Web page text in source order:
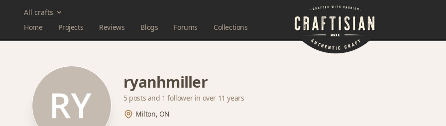
All crafts
Home
Projects Reviews Blogs Forums Collections
ryanhmiller
5 posts and 1 follower in over 11 years
Milton, ON